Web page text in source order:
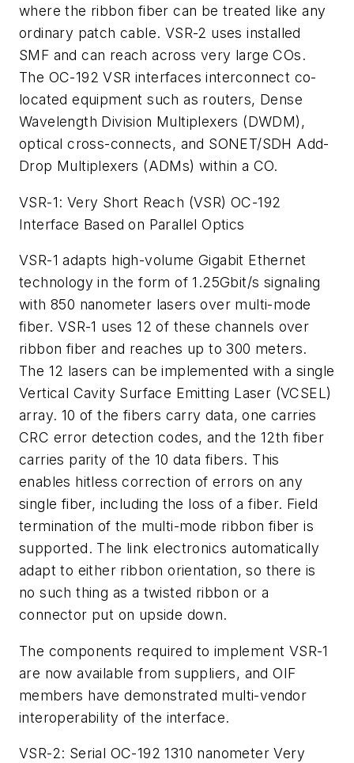
where the ribbon fiber can be treated like any
ordinary patch cable. VSR-2 uses installed
SMF and can reach across very large COs.
The OC-192 VSR interfaces interconnect co-
located equipment such as routers, Dense
Wavelength Division Multiplexers (DWDM),
optical cross-connects, and SONET/SDH Add-
Drop Multiplexers (ADMs) within a CO.
VSR-1: Very Short Reach (VSR) OC-192
Interface Based on Parallel Optics
VSR-1 adapts high-volume Gigabit Ethernet
technology in the form of 1.25Gbit/s signaling
with 850 nanometer lasers over multi-mode
fiber. VSR-1 uses 12 of these channels over
ribbon fiber and reaches up to 300 meters.
The 12 lasers can be implemented with a single
Vertical Cavity Surface Emitting Laser (VCSEL)
array. 10 of the fibers carry data, one carries
CRC error detection codes, and the 12th fiber
carries parity of the 10 data fibers. This
enables hitless correction of errors on any
single fiber, including the loss of a fiber. Field
termination of the multi-mode ribbon fiber is
supported. The link electronics automatically
adapt to either ribbon orientation, so there is
no such thing as a twisted ribbon or a
connector put on upside down.
The components required to implement VSR-1
are now available from suppliers, and OIF
members have demonstrated multi-vendor
interoperability of the interface.
VSR-2: Serial OC-192 1310 nanometer Very